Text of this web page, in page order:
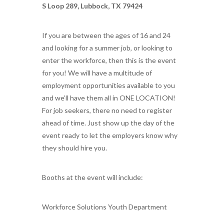
S Loop 289, Lubbock, TX 79424
If you are between the ages of 16 and 24
and looking for a summer job, or looking to
enter the workforce, then this is the event
for you! We will have a multitude of
employment opportunities available to you
and we’ll have them all in ONE LOCATION!
For job seekers, there no need to register
ahead of time. Just show up the day of the
event ready to let the employers know why
they should hire you.
Booths at the event will include:
Workforce Solutions Youth Department